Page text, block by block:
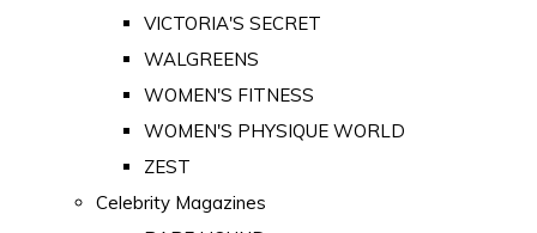
VICTORIA'S SECRET
WALGREENS
WOMEN'S FITNESS
WOMEN'S PHYSIQUE WORLD
ZEST
Celebrity Magazines